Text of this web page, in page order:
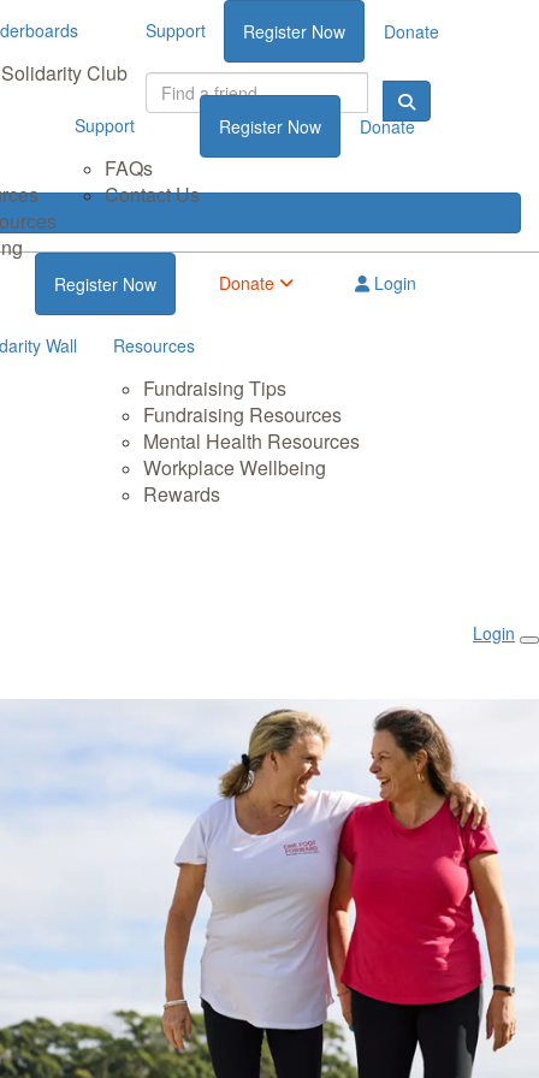
Solidarity Club
Support Register Now Donate
Support
FAQs
Contact Us
Register Now Donate
Register Now Donate Login
Wall Resources
Fundraising Tips
Fundraising Resources
Mental Health Resources
Workplace Wellbeing
Rewards
Login